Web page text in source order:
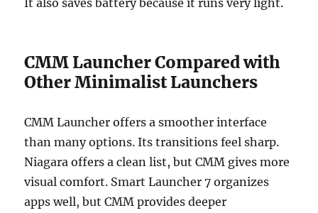
CMM Launcher Compared with
Other Minimalist Launchers
CMM Launcher offers a smoother interface
than many options. Its transitions feel sharp.
Niagara offers a clean list, but CMM gives more
visual comfort. Smart Launcher 7 organizes
apps well, but CMM provides deeper